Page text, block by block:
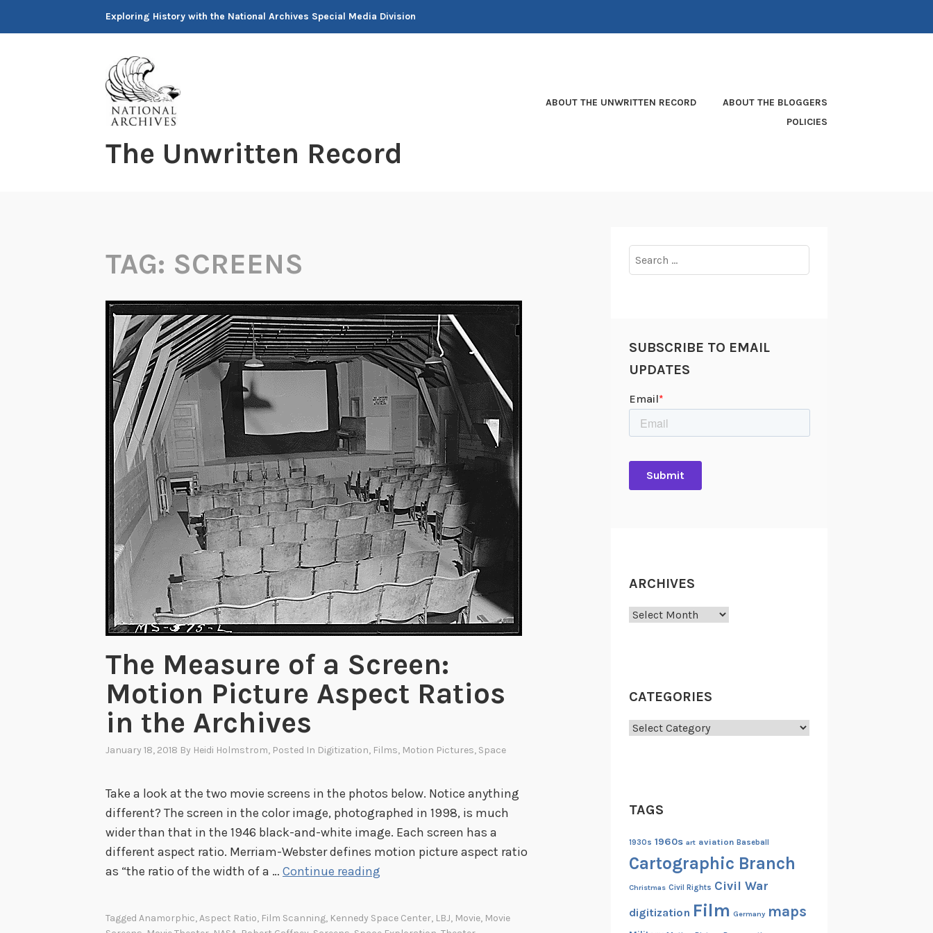
Exploring History with the National Archives Special Media Division
The Unwritten Record
ABOUT THE UNWRITTEN RECORD
ABOUT THE BLOGGERS
POLICIES
TAG: SCREENS
The Measure of a Screen:
Motion Picture Aspect Ratios
in the Archives
January 18, 2018 By Heidi Holmstrom, Posted In Digitization, Films, Motion Pictures, Space
Take a look at the two movie screens in the photos below. Notice anything
different? The screen in the color image, photographed in 1998, is much
wider than that in the 1946 black-and-white image. Each screen has a
different aspect ratio. Merriam-Webster defines motion picture aspect ratio
as “the ratio of the width of a … Continue reading
M
Tagged Anamorphic,Aspect Ratio, Film Scanning, Kennedy Space Center, LBJ, Movie, Movie
for:
SUBSCRIBE TO EMAIL
UPDATES
ARCHIVES
Archives
CATEGORIES
Categories
TAGS
1930s 1960s art aviation Baseball
Cartographic Branch
Christmas Civil Rights Civil War
digitization Film Germany maps